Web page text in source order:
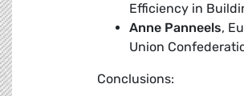
Efficiency in
Anne Panneels,
Union
Conclusions: